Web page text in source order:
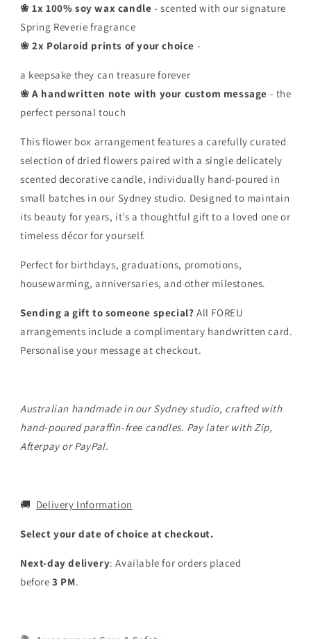
❀ 1x 100% soy wax candle- scented with our signature
Spring Reverie fragrance
❀ 2x Polaroid prints of your choice -
a keepsake they can treasure forever
❀ A handwritten note with your custom message - the
perfect personal touch
This flower box arrangement features a carefully curated
selection of dried flowers paired with a single delicately
scented decorative candle, individually hand-poured in
small batches in our Sydney studio. Designed to maintain
its beauty for years, it’s a thoughtful gift to a loved one or
timeless décor for yourself.
Perfect for birthdays, graduations, promotions,
housewarming, anniversaries, and other milestones.
Sending a gift to someone special? All FOREU
arrangements include a complimentary handwritten card.
Personalise your message at checkout.
Australian handmade in our Sydney studio, crafted with
hand-poured paraffin-free candles. Pay later with Zip,
Afterpay or PayPal.
🚚 Delivery Information
Select your date of choice at checkout.
Next-day delivery: Available for orders placed
before 3 PM.